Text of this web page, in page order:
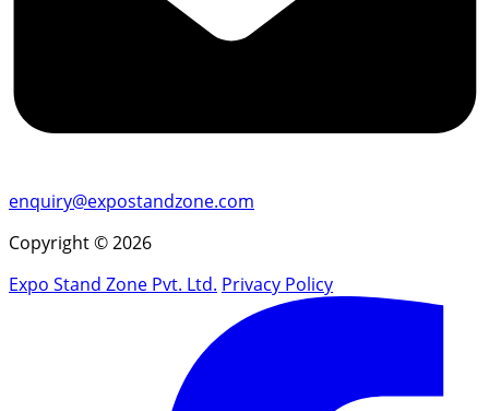
enquiry@expostandzone.com
Copyright © 2026
Expo Stand Zone Pvt. Ltd. Privacy Policy